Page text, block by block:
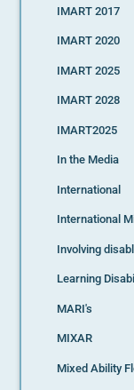
IMART 2017
IMART 2020
IMART 2025
IMART 2028
IMART2025
In the Media
International
International
Involving
Learning
MARI's
MIXAR
Mixed Ability